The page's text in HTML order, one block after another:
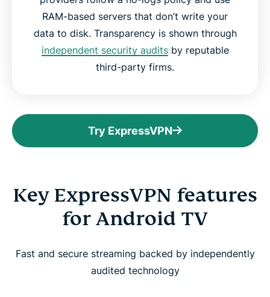
RAM-based servers that don’t write your
data to disk. Transparency is shown through
independent security auditsby reputable
third-party firms.
Try ExpressVPN
Key ExpressVPN features
for Android TV
Fast and secure streaming backed by independently
audited technology